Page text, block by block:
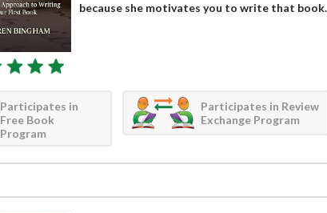
because she motivates you to write that
Participates in
Free Book
Program
Participates in Review
Exchange Program